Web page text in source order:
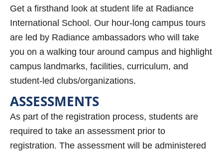
Get a firsthand look at student life at Radiance
International School. Our hour-long campus tours
are led by Radiance ambassadors who will take
you on a walking tour around campus and highlight
campus landmarks, facilities, curriculum, and
student-led clubs/organizations.
ASSESSMENTS
As part of the registration process, students are
required to take an assessment prior to
registration. The assessment will be administered